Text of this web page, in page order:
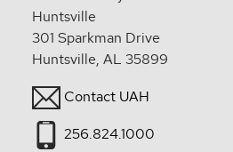
Huntsville
301 Sparkman Drive
Huntsville, AL 35899
Contact UAH
256.824.1000